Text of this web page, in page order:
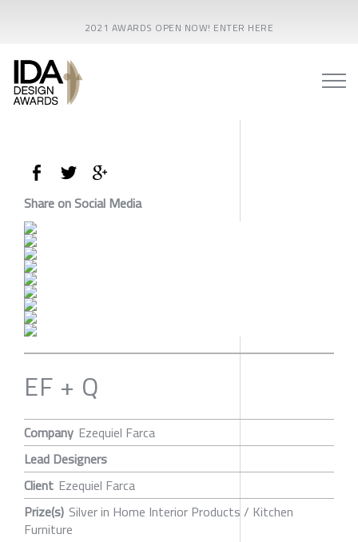
2021 AWARDS OPEN NOW! ENTER HERE
Share on Social Media
EF + Q
Company Ezequiel Farca
Lead Designers
Client Ezequiel Farca
Prize(s) Silver in Home Interior Products / Kitchen
Furniture